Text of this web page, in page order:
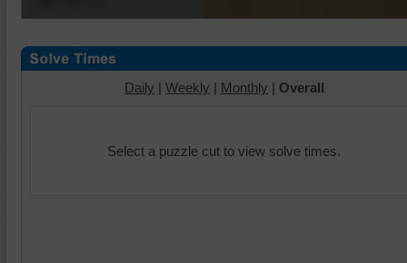
Daily | Weekly | Monthly | Overall
Select a puzzle cut to view solve times.